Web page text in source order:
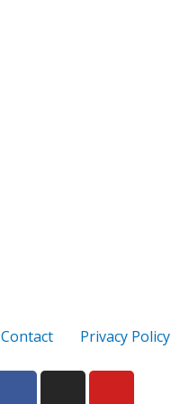
Contact Privacy Policy
F I Y